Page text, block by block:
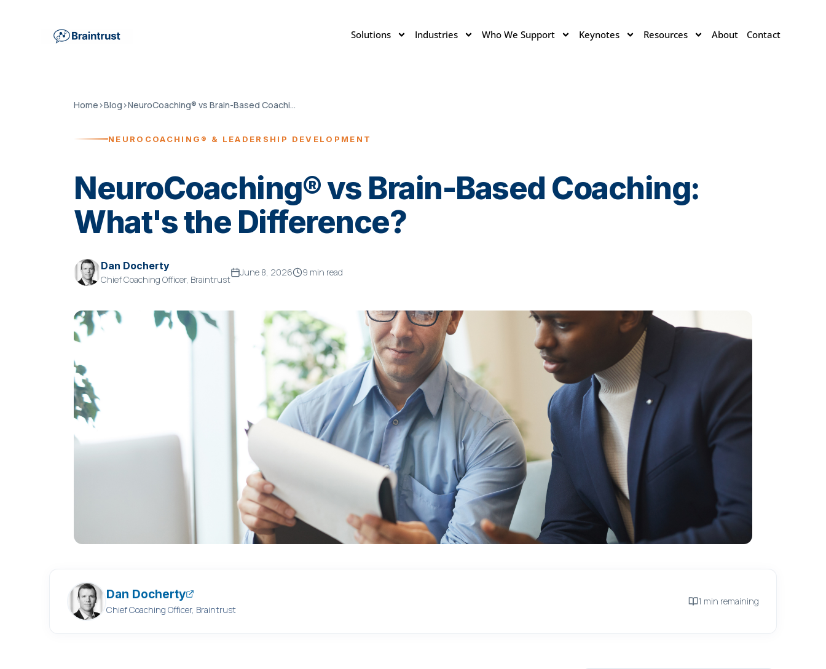
Solutions Industries Who We Support Keynotes Resources About Contact
Home ›Blog › NeuroCoaching® vs Brain-Based Coaching
NEUROCOACHING® & LEADERSHIP DEVELOPMENT
NeuroCoaching® vs Brain-Based Coaching:
What's the Difference?
Dan Docherty
Chief Coaching Officer, Braintrust
June 8, 2026 9 min read
Dan Docherty
Chief Coaching Officer, Braintrust
1 min remaining